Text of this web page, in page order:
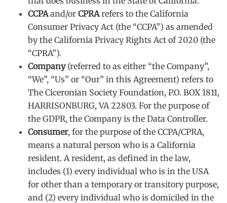
CCPAand/or CPRArefers to the California
Consumer Privacy Act (the “CCPA”) as amended
by the California Privacy Rights Act of 2020 (the
“CPRA”).
Company(referred to as either “the Company”,
“We”, “Us” or “Our” in this Agreement) refers to
The Ciceronian Society Foundation, P.O. BOX 1811,
HARRISONBURG, VA 22803. For the purpose of
the GDPR, the Company is the Data Controller.
Consumer, for the purpose of the CCPA/CPRA,
means a natural person who is a California
resident. A resident, as defined in the law,
includes (1) every individual who is in the USA
for other than a temporary or transitory purpose,
and (2) every individual who is domiciled in the